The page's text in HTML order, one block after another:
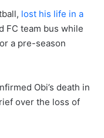
lost his life in a
FC team bus while
a pre-season
Obi’s death in
over the loss of